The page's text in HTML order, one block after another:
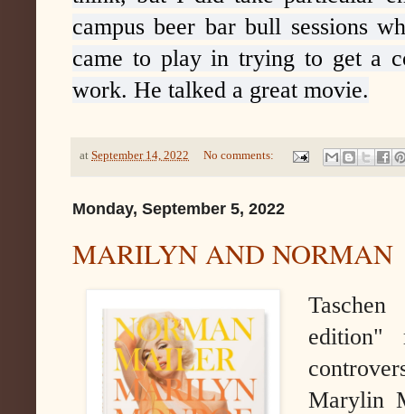
campus beer bar bull sessions
came to play in trying to get a
work. He talked a great movie.
at September 14, 2022 No comments:
Monday, September 5, 2022
MARILYN AND NORMAN
Marylin